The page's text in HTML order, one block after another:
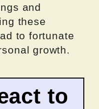
and
these
to fortunate
growth.
to